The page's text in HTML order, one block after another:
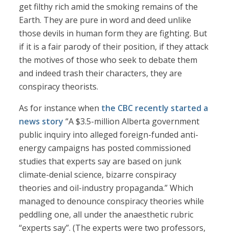
get filthy rich amid the smoking remains of the
Earth. They are pure in word and deed unlike
those devils in human form they are fighting. But
if it is a fair parody of their position, if they attack
the motives of those who seek to debate them
and indeed trash their characters, they are
conspiracy theorists.
As for instance when the CBC recently started a
news story “A $3.5-million Alberta government
public inquiry into alleged foreign-funded anti-
energy campaigns has posted commissioned
studies that experts say are based on junk
climate-denial science, bizarre conspiracy
theories and oil-industry propaganda.” Which
managed to denounce conspiracy theories while
peddling one, all under the anaesthetic rubric
“experts say”. (The experts were two professors,